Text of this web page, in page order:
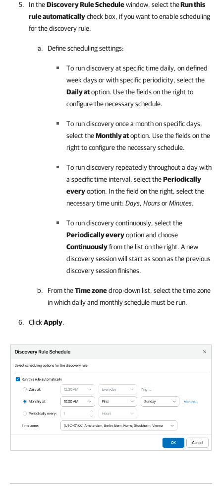
In theDiscovery Rule Schedulewindow, select theRun this
rule automaticallycheck box, if you want to enable scheduling
for the discovery rule.
Define scheduling settings:
To run discovery at specific time daily, on defined
week days or with specific periodicity, select the
Daily atoption. Use the fields on the right to
configure the necessary schedule.
To run discovery once a month on specific days,
select theMonthly atoption. Use the fields on the
right to configure the necessary schedule.
To run discovery repeatedly throughout a day with
a specific time interval, select thePeriodically
everyoption. In the field on the right, select the
necessary time unit: Days, HoursorMinutes.
To run discovery continuously, select the
Periodically everyoption and choose
Continuouslyfrom the list on the right. A new
discovery session will start as soon as the previous
discovery session finishes.
From theTime zonedrop-down list, select the time zone
in which daily and monthly schedule must be run.
Click Apply.